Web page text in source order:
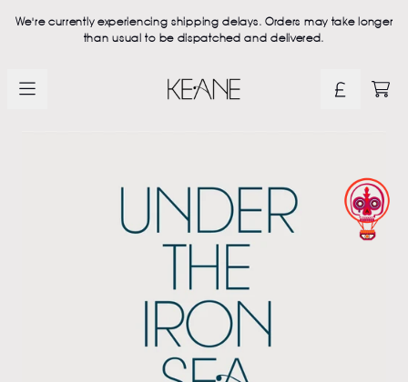
We're currently experiencing shipping delays. Orders may take longer
than usual to be dispatched and delivered.
Official Keane Store - Shop
CART